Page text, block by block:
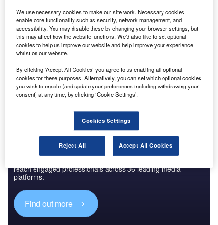
Augmented Reality (AR) in Defense - Thematic
Research
The gold standard of business intelligence.
Find out more
Discover B2B Marketing That Performs
reach engaged professionals across 36 leading media
platforms.
Find out more
We use necessary cookies to make our site work. Necessary cookies
enable core functionality such as security, network management, and
accessibility. You may disable these by changing your browser settings, but
this may affect how the website functions. We'd also like to set optional
cookies to help us improve our website and help improve your experience
whilst on our website.
By clicking ‘Accept All Cookies’ you agree to us enabling all optional
cookies for these purposes. Alternatively, you can set which optional cookies
you wish to enable (and update your preferences including withdrawing your
consent) at any time, by clicking ‘Cookie Settings’.
Cookies Settings
Reject All Accept All Cookies